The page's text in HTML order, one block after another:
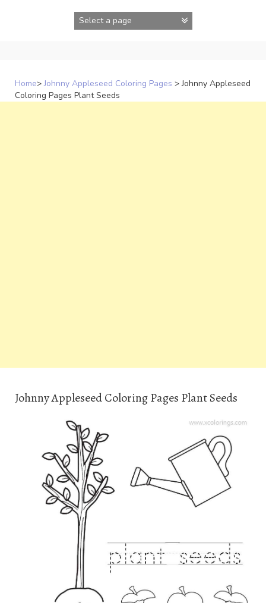
Home> Johnny Appleseed Coloring Pages >Johnny Appleseed
Coloring Pages Plant Seeds
Johnny Appleseed Coloring Pages Plant Seeds